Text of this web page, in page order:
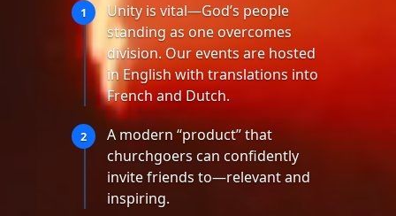
1
Unity is vital—God’s people
standing as one overcomes
division. Our events are hosted
in English with translations into
French and Dutch.
2
A modern “product” that
churchgoers can confidently
invite friends to—relevant and
inspiring.